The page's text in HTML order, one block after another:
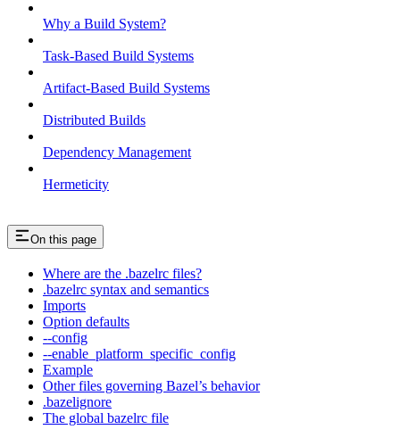
Why a Build System?
Task-Based Build Systems
Artifact-Based Build Systems
Distributed Builds
Dependency Management
Hermeticity
On this page
Where are the .bazelrc files?
.bazelrc syntax and semantics
Imports
Option defaults
--config
--enable_platform_specific_config
Example
Other files governing Bazel’s behavior
.bazelignore
The global bazelrc file